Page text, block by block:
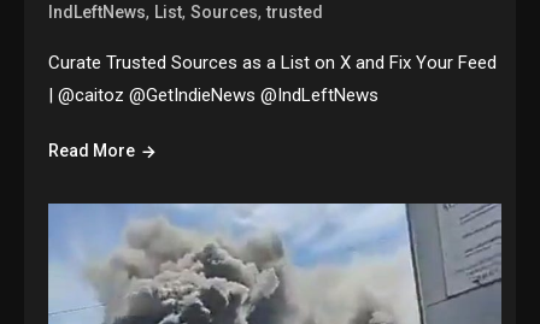
IndLeftNews, List,Sources,trusted
Curate Trusted Sources as a List on X and Fix Your Feed
| @caitoz @GetIndieNews @IndLeftNews
Read More